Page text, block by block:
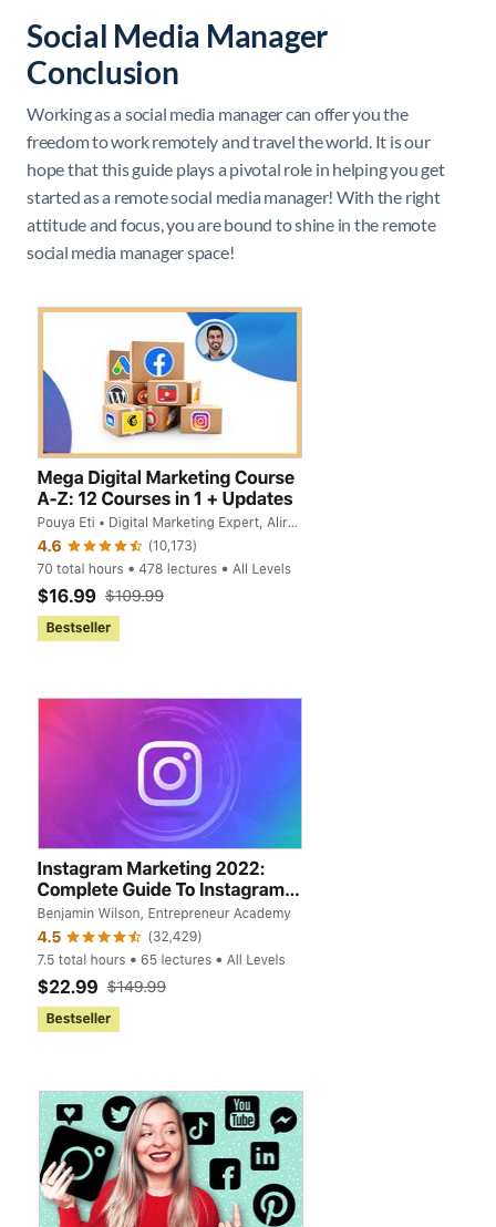
Social Media Manager
Conclusion
Working as a social media manager can offer you the
freedom to work remotely and travel the world. It is our
hope that this guide plays a pivotal role in helping you get
started as a remote social media manager! With the right
attitude and focus, you are bound to shine in the remote
social media manager space!